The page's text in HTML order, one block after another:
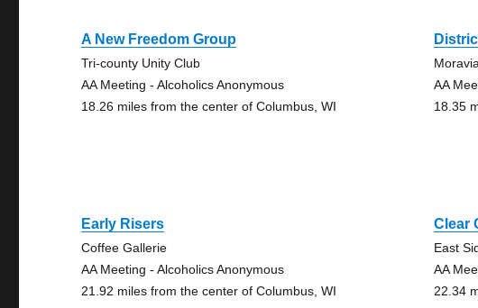
A New Freedom Group
Tri-county Unity Club
AA Meeting - Alcoholics Anonymous
18.26 miles from the center of Columbus, WI
AA
18.35
Early Risers
Coffee Gallerie
AA Meeting - Alcoholics Anonymous
21.92 miles from the center of Columbus, WI
Clear
East
AA
22.34